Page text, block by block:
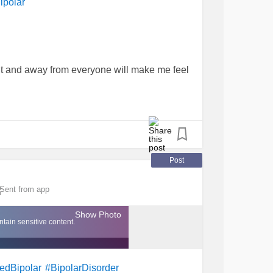
away from everyone will make me feel
and step through my front door.
Post
Sent from app
sensitive content.
Show Photo
#BipolarDisorder